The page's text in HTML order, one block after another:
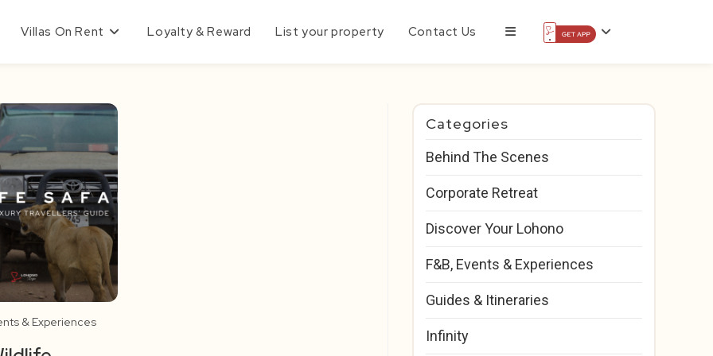
Villas On Rent Loyalty & Reward List your property Contact Us
& Experiences
Categories
Behind The Scenes
Corporate Retreat
Discover Your Lohono
F&B, Events & Experiences
Guides & Itineraries
Infinity